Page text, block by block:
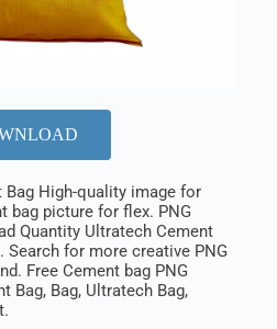
High-quality image for
bag picture for flex. PNG
Quantity Ultratech Cement
Search for more creative PNG
Free Cement bag PNG
Bag, Bag, Ultratech Bag,